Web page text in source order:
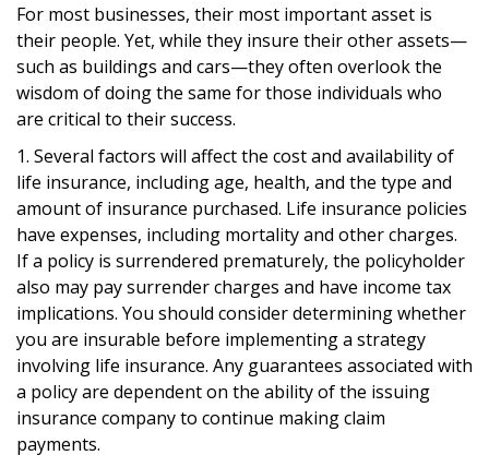
For most businesses, their most important asset is
their people. Yet, while they insure their other assets—
such as buildings and cars—they often overlook the
wisdom of doing the same for those individuals who
are critical to their success.
1. Several factors will affect the cost and availability of
life insurance, including age, health, and the type and
amount of insurance purchased. Life insurance policies
have expenses, including mortality and other charges.
If a policy is surrendered prematurely, the policyholder
also may pay surrender charges and have income tax
implications. You should consider determining whether
you are insurable before implementing a strategy
involving life insurance. Any guarantees associated with
a policy are dependent on the ability of the issuing
insurance company to continue making claim
payments.